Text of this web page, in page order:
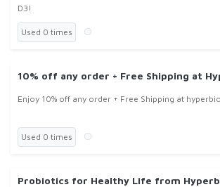
D3!
Used 0 times
10% off any order + Free Shipping at
Enjoy 10% off any order + Free Shipping at
Used 0 times
Probiotics for Healthy Life from